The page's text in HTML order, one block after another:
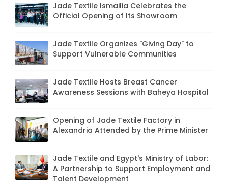
Jade Textile Ismailia Celebrates the
Official Opening of Its Showroom
Jade Textile Organizes "Giving Day" to
Support Vulnerable Communities
Jade Textile Hosts Breast Cancer
Awareness Sessions with Baheya Hospital
Opening of Jade Textile Factory in
Alexandria Attended by the Prime Minister
Jade Textile and Egypt's Ministry of Labor:
A Partnership to Support Employment and
Talent Development